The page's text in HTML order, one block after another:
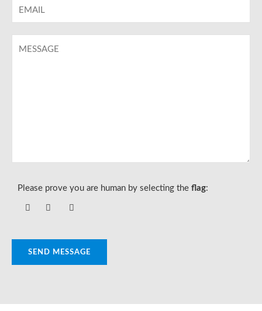
Please prove you are human by selecting the flag:
SEND MESSAGE